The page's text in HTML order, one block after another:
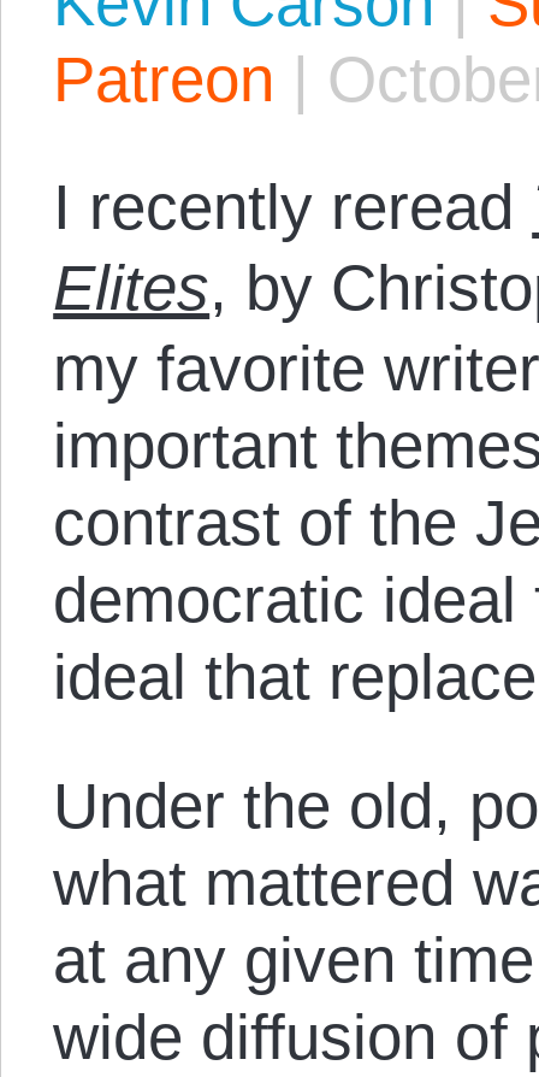
Patreon |
I recently reread
Elites, by
my favorite
important
contrast of the
democratic
ideal that
Under the old,
what mattered
at any given
wide diffusion of